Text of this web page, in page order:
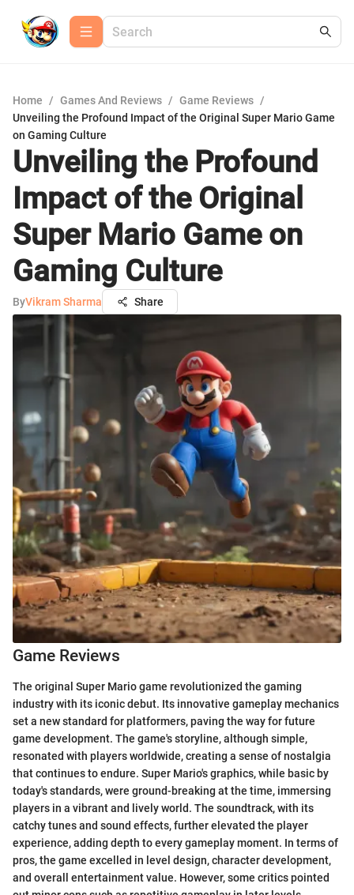
Home / Games And Reviews / Game Reviews /
Unveiling the Profound Impact of the Original Super Mario Game
on Gaming Culture
Unveiling the Profound
Impact of the Original
Super Mario Game on
Gaming Culture
ByVikram Sharma Share
Game Reviews
The original Super Mario game revolutionized the gaming
industry with its iconic debut. Its innovative gameplay mechanics
set a new standard for platformers, paving the way for future
game development. The game's storyline, although simple,
resonated with players worldwide, creating a sense of nostalgia
that continues to endure. Super Mario's graphics, while basic by
today's standards, were ground-breaking at the time, immersing
players in a vibrant and lively world. The soundtrack, with its
catchy tunes and sound effects, further elevated the player
experience, adding depth to every gameplay moment. In terms of
pros, the game excelled in level design, character development,
and overall entertainment value. However, some critics pointed